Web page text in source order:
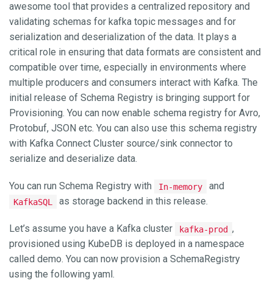
awesome tool that provides a centralized repository and
validating schemas for kafka topic messages and for
serialization and deserialization of the data. It plays a
critical role in ensuring that data formats are consistent and
compatible over time, especially in environments where
multiple producers and consumers interact with Kafka. The
initial release of Schema Registry is bringing support for
Provisioning. You can now enable schema registry for Avro,
Protobuf, JSON etc. You can also use this schema registry
with Kafka Connect Cluster source/sink connector to
serialize and deserialize data.
You can run Schema Registry with In-memory and
KafkaSQL as storage backend in this release.
Let’s assume you have a Kafka cluster kafka-prod ,
provisioned using KubeDB is deployed in a namespace
called demo. You can now provision a SchemaRegistry
using the following yaml.